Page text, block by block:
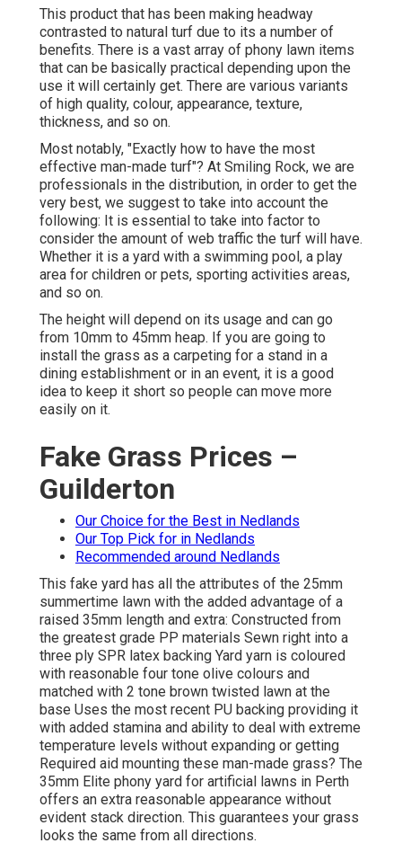
This product that has been making headway
contrasted to natural turf due to its a number of
benefits. There is a vast array of phony lawn items
that can be basically practical depending upon the
use it will certainly get. There are various variants
of high quality, colour, appearance, texture,
thickness, and so on.
Most notably, "Exactly how to have the most
effective man-made turf"? At Smiling Rock, we are
professionals in the distribution, in order to get the
very best, we suggest to take into account the
following: It is essential to take into factor to
consider the amount of web traffic the turf will have.
Whether it is a yard with a swimming pool, a play
area for children or pets, sporting activities areas,
and so on.
The height will depend on its usage and can go
from 10mm to 45mm heap. If you are going to
install the grass as a carpeting for a stand in a
dining establishment or in an event, it is a good
idea to keep it short so people can move more
easily on it.
Fake Grass Prices –
Guilderton
Our Choice for the Best in Nedlands
Our Top Pick for in Nedlands
Recommended around Nedlands
This fake yard has all the attributes of the 25mm
summertime lawn with the added advantage of a
raised 35mm length and extra: Constructed from
the greatest grade PP materials Sewn right into a
three ply SPR latex backing Yard yarn is coloured
with reasonable four tone olive colours and
matched with 2 tone brown twisted lawn at the
base Uses the most recent PU backing providing it
with added stamina and ability to deal with extreme
temperature levels without expanding or getting
Required aid mounting these man-made grass? The
35mm Elite phony yard for artificial lawns in Perth
offers an extra reasonable appearance without
evident stack direction. This guarantees your grass
looks the same from all directions.